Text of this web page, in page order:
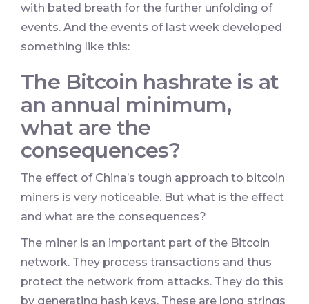
with bated breath for the further unfolding of
events. And the events of last week developed
something like this:
The Bitcoin hashrate is at
an annual minimum,
what are the
consequences?
The effect of China’s tough approach to bitcoin
miners is very noticeable. But what is the effect
and what are the consequences?
The miner is an important part of the Bitcoin
network. They process transactions and thus
protect the network from attacks. They do this
by generating hash keys. These are long strings